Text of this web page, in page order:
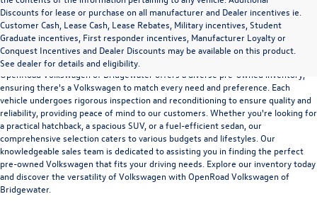
Discounts for lease or purchase on all manufacturer and Dealer incentives ie.
Customer Cash, Lease Cash, Lease Rebates, Military incentives, Student
Graduate incentives, First responder incentives, Manufacturer Loyalty or
Conquest Incentives and Dealer Discounts may be available on this product.
See dealer for details and eligibility.
Versatility and Quality
OpenRoad Volkswagen of Bridgewater offers a diverse pre-owned inventory,
ensuring there's a Volkswagen to match every need and preference. Each
vehicle undergoes rigorous inspection and reconditioning to ensure quality and
reliability, providing peace of mind to our customers. Whether you're looking for
a practical hatchback, a spacious SUV, or a fuel-efficient sedan, our
comprehensive selection caters to various budgets and lifestyles. Our
knowledgeable sales team is dedicated to assisting you in finding the perfect
pre-owned Volkswagen that fits your driving needs. Explore our inventory today
and discover the versatility of Volkswagen with OpenRoad Volkswagen of
Bridgewater.